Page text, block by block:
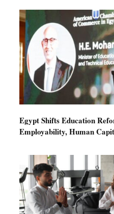
Egypt Shifts Education
Employability, Human